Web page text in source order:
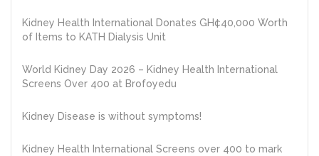
Kidney Health International Donates GH¢40,000 Worth
of Items to KATH Dialysis Unit
World Kidney Day 2026 – Kidney Health International
Screens Over 400 at Brofoyedu
Kidney Disease is without symptoms!
Kidney Health International Screens over 400 to mark